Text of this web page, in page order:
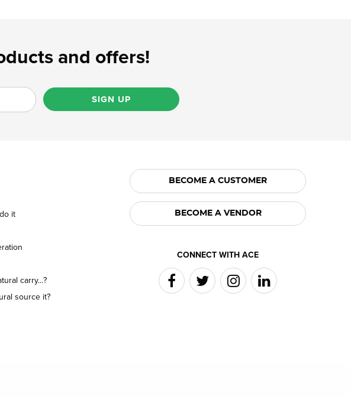
and offers!
SIGN UP
it
carry...?
source it?
BECOME A CUSTOMER
BECOME A VENDOR
CONNECT WITH ACE